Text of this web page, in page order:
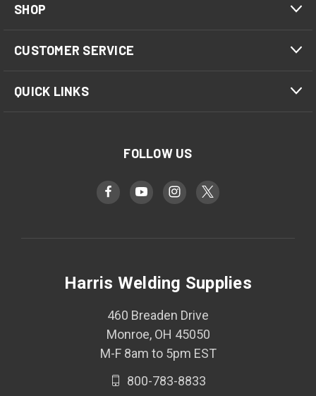
SHOP
CUSTOMER SERVICE
QUICK LINKS
FOLLOW US
Harris Welding Supplies
460 Breaden Drive
Monroe, OH 45050
M-F 8am to 5pm EST
800-783-8833